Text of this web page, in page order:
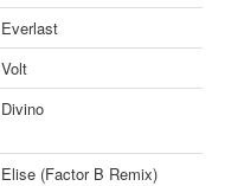
Everlast
Volt
Divino
Elise (Factor B Remix)